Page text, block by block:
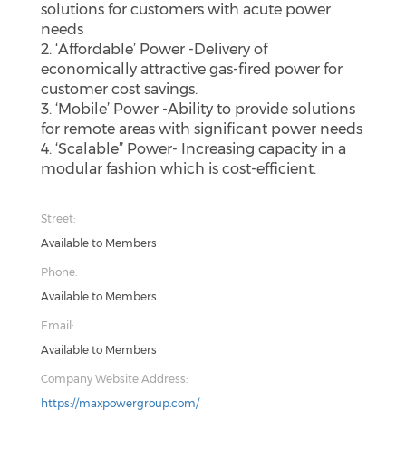
solutions for customers with acute power
needs
2. ‘Affordable’ Power -Delivery of
economically attractive gas-fired power for
customer cost savings.
3. ‘Mobile’ Power -Ability to provide solutions
for remote areas with significant power needs
4. ‘Scalable” Power- Increasing capacity in a
modular fashion which is cost-efficient.
Street:
Available to Members
Phone:
Available to Members
Email:
Available to Members
Company Website Address:
https://maxpowergroup.com/